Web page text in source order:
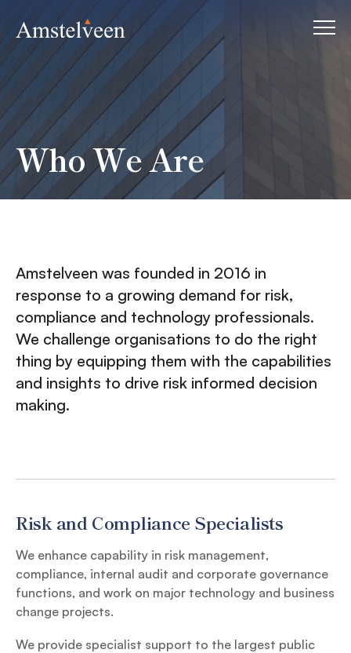
Who We Are
Amstelveen was founded in 2016 in
response to a growing demand for risk,
compliance and technology professionals.
We challenge organisations to do the right
thing by equipping them with the capabilities
and insights to drive risk informed decision
making.
Risk and Compliance Specialists
We enhance capability in risk management,
compliance, internal audit and corporate governance
functions, and work on major technology and business
change projects.
We provide specialist support to the largest public